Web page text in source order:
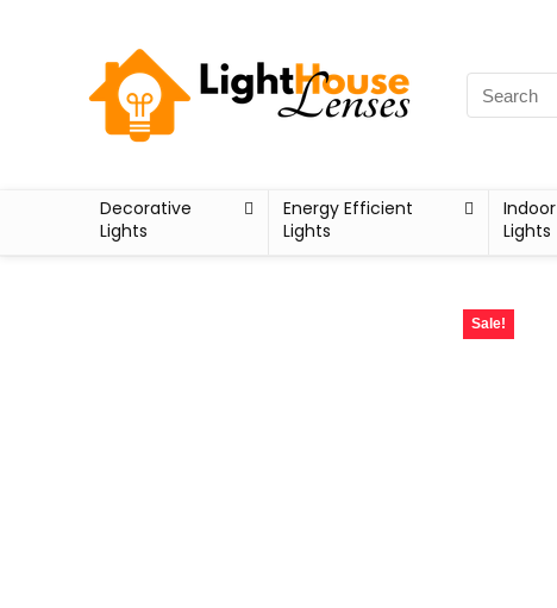
Decorative
Lights
Energy Efficient
Lights
Indoor
Lights
Sale!